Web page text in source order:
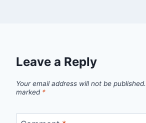
Leave a Reply
Your email address will not be published.
marked *